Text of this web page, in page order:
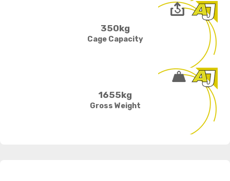
350kg
Cage Capacity
1655kg
Gross Weight